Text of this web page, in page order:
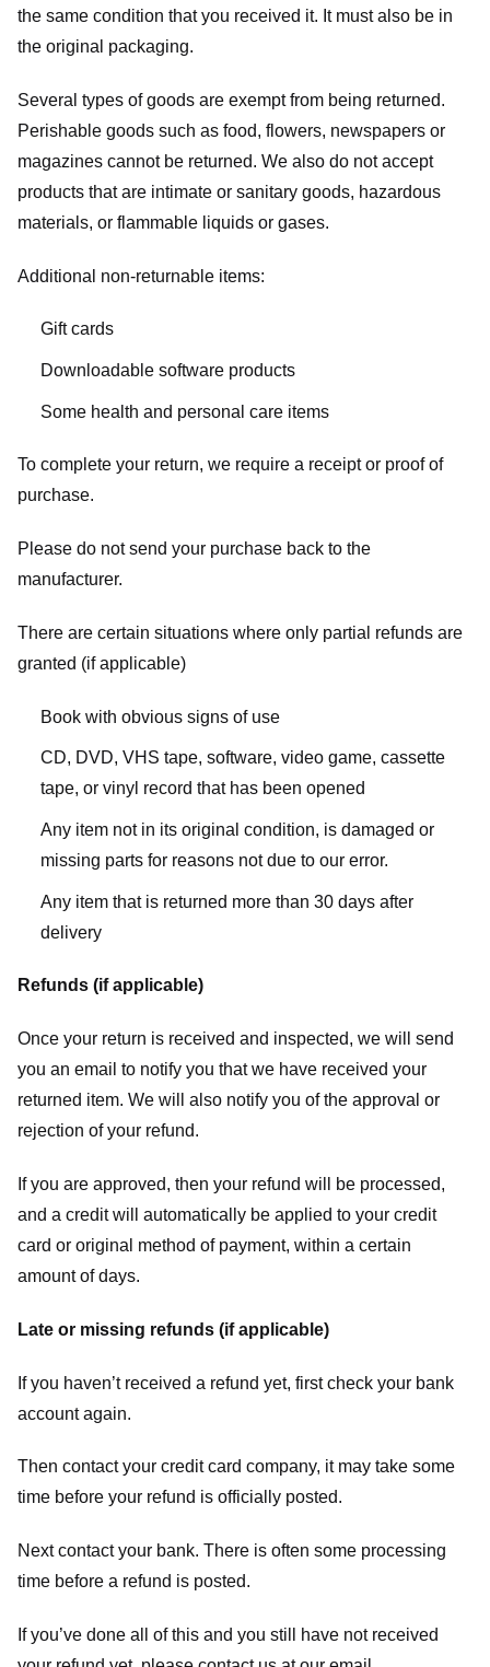
the same condition that you received it. It must also be in
the original packaging.
Several types of goods are exempt from being returned.
Perishable goods such as food, flowers, newspapers or
magazines cannot be returned. We also do not accept
products that are intimate or sanitary goods, hazardous
materials, or flammable liquids or gases.
Additional non-returnable items:
Gift cards
Downloadable software products
Some health and personal care items
To complete your return, we require a receipt or proof of
purchase.
Please do not send your purchase back to the
manufacturer.
There are certain situations where only partial refunds are
granted (if applicable)
Book with obvious signs of use
CD, DVD, VHS tape, software, video game, cassette
tape, or vinyl record that has been opened
Any item not in its original condition, is damaged or
missing parts for reasons not due to our error.
Any item that is returned more than 30 days after
delivery
Refunds (if applicable)
Once your return is received and inspected, we will send
you an email to notify you that we have received your
returned item. We will also notify you of the approval or
rejection of your refund.
If you are approved, then your refund will be processed,
and a credit will automatically be applied to your credit
card or original method of payment, within a certain
amount of days.
Late or missing refunds (if applicable)
If you haven’t received a refund yet, first check your bank
account again.
Then contact your credit card company, it may take some
time before your refund is officially posted.
Next contact your bank. There is often some processing
time before a refund is posted.
If you’ve done all of this and you still have not received